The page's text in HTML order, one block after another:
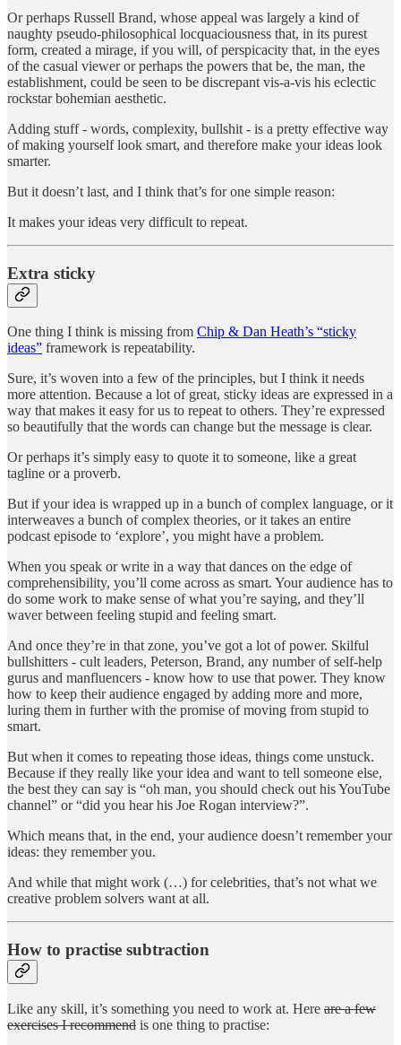
Or perhaps Russell Brand, whose appeal was largely a kind of
naughty pseudo-philosophical locquaciousness that, in its purest
form, created a mirage, if you will, of perspicacity that, in the eyes
of the casual viewer or perhaps the powers that be, the man, the
establishment, could be seen to be discrepant vis-a-vis his eclectic
rockstar bohemian aesthetic.
Adding stuff - words, complexity, bullshit - is a pretty effective way
of making yourself look smart, and therefore make your ideas look
smarter.
But it doesn’t last, and I think that’s for one simple reason:
It makes your ideas very difficult to repeat.
Extra sticky
One thing I think is missing from Chip & Dan Heath’s “sticky
ideas” framework is repeatability.
Sure, it’s woven into a few of the principles, but I think it needs
more attention. Because a lot of great, sticky ideas are expressed in a
way that makes it easy for us to repeat to others. They’re expressed
so beautifully that the words can change but the message is clear.
Or perhaps it’s simply easy to quote it to someone, like a great
tagline or a proverb.
But if your idea is wrapped up in a bunch of complex language, or it
interweaves a bunch of complex theories, or it takes an entire
podcast episode to ‘explore’, you might have a problem.
When you speak or write in a way that dances on the edge of
comprehensibility, you’ll come across as smart. Your audience has to
do some work to make sense of what you’re saying, and they’ll
waver between feeling stupid and feeling smart.
And once they’re in that zone, you’ve got a lot of power. Skilful
bullshitters - cult leaders, Peterson, Brand, any number of self-help
gurus and manfluencers - know how to use that power. They know
how to keep their audience engaged by adding more and more,
luring them in further with the promise of moving from stupid to
smart.
But when it comes to repeating those ideas, things come unstuck.
Because if they really like your idea and want to tell someone else,
the best they can say is “oh man, you should check out his YouTube
channel” or “did you hear his Joe Rogan interview?”.
Which means that, in the end, your audience doesn’t remember your
ideas: they remember you.
And while that might work (…) for celebrities, that’s not what we
creative problem solvers want at all.
How to practise subtraction
Like any skill, it’s something you need to work at. Here are a few
exercises I recommend is one thing to practise: